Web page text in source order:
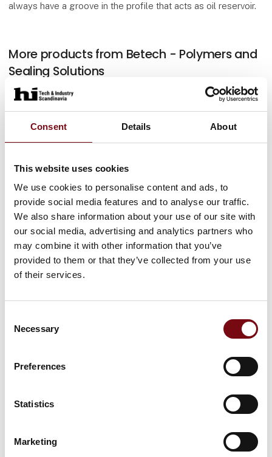
Consent Details About
This website uses cookies
We use cookies to personalise content and ads, to
provide social media features and to analyse our traffic.
We also share information about your use of our site with
our social media, advertising and analytics partners who
may combine it with other information that you’ve
provided to them or that they’ve collected from your use
of their services.
Selection
Necessary
Preferences
Statistics
Marketing
always have a groove in the profile that acts as oil reservoir.
More products from Betech - Polymers and
Sealing Solutions
Flange Gaskets and Flat Sheet Gaskets
Steel Gaskets and Semi-Steel Gaskets
O-rings and Round Sealing Cords
Clamp Gaskets, Bonded Seals, and
Mechanical Seals